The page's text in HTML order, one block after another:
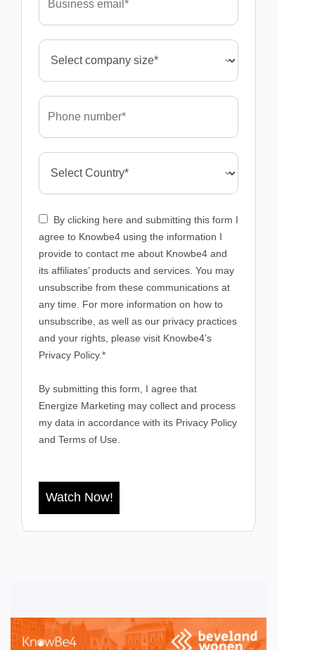
By clicking here and submitting this form I
agree to Knowbe4 using the information I
provide to contact me about Knowbe4 and
its affiliates’ products and services. You may
unsubscribe from these communications at
any time. For more information on how to
unsubscribe, as well as our privacy practices
and your rights, please visit Knowbe4’s
Privacy Policy.*
By submitting this form, I agree that
Energize Marketing may collect and process
my data in accordance with its Privacy Policy
and Terms of Use.
Watch Now!